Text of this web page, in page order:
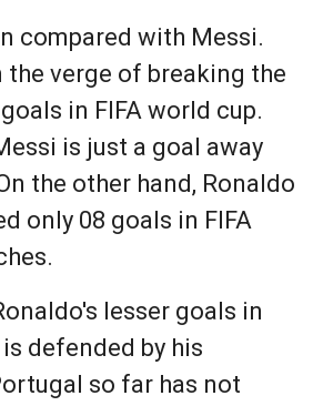
compared with Messi.
the verge of breaking the
in FIFA world cup.
is just a goal away
the other hand, Ronaldo
only 08 goals in FIFA
lesser goals in
is defended by his
so far has not